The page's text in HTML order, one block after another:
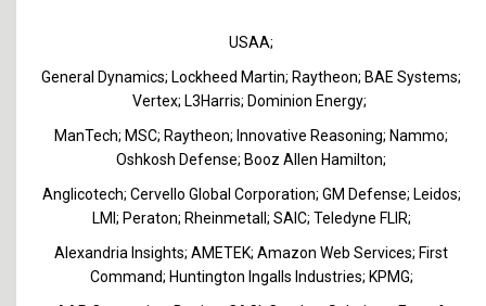
USAA;
General Dynamics; Lockheed Martin; Raytheon; BAE Systems;
Vertex; L3Harris; Dominion Energy;
ManTech; MSC; Raytheon; Innovative Reasoning; Nammo;
Oshkosh Defense; Booz Allen Hamilton;
Anglicotech; Cervello Global Corporation; GM Defense; Leidos;
LMI; Peraton; Rheinmetall; SAIC; Teledyne FLIR;
Alexandria Insights; AMETEK; Amazon Web Services; First
Command; Huntington Ingalls Industries; KPMG;